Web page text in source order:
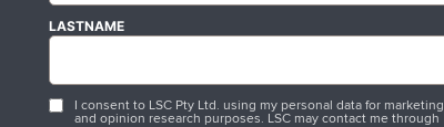
LASTNAME
I consent to LSC Pty Ltd. using my personal data for marketing
and opinion research purposes. LSC may contact me through